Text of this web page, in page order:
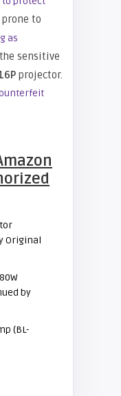
prone to
as
sensitive
projector.
Original
by
(BL-